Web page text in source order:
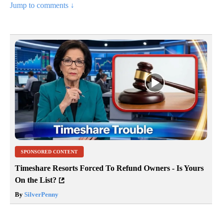
Jump to comments ↓
SPONSORED CONTENT
Timeshare Resorts Forced To Refund Owners - Is Yours
On the List?
By SilverPenny